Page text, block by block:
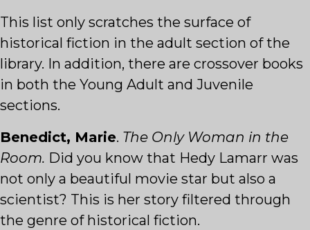
This list only scratches the surface of
historical fiction in the adult section of the
library. In addition, there are crossover books
in both the Young Adult and Juvenile
sections.
Benedict, Marie. The Only Woman in the
Room. Did you know that Hedy Lamarr was
not only a beautiful movie star but also a
scientist? This is her story filtered through
the genre of historical fiction.